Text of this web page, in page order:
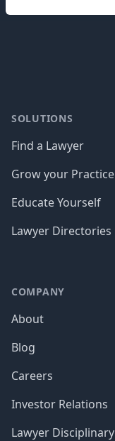
SOLUTIONS
Find a Lawyer
Grow your Practice
Educate Yourself
Lawyer Directories
COMPANY
About
Blog
Careers
Investor Relations
Lawyer Disciplinary